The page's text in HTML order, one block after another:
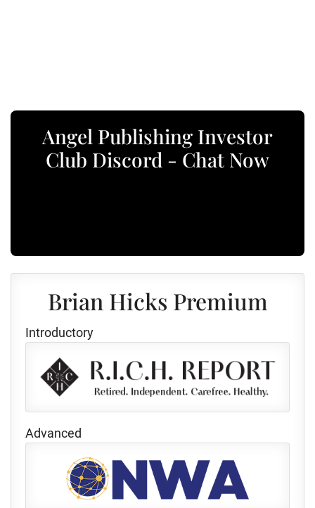
Angel Publishing Investor
Club Discord - Chat Now
Brian Hicks Premium
Introductory
Advanced